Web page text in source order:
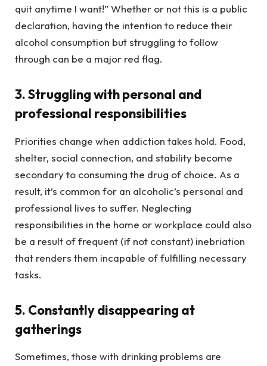
quit anytime I want!” Whether or not this is a public
declaration, having the intention to reduce their
alcohol consumption but struggling to follow
through can be a major red flag.
3. Struggling with personal and
professional responsibilities
Priorities change when addiction takes hold. Food,
shelter, social connection, and stability become
secondary to consuming the drug of choice. As a
result, it’s common for an alcoholic’s personal and
professional lives to suffer. Neglecting
responsibilities in the home or workplace could also
be a result of frequent (if not constant) inebriation
that renders them incapable of fulfilling necessary
tasks.
5. Constantly disappearing at
gatherings
Sometimes, those with drinking problems are